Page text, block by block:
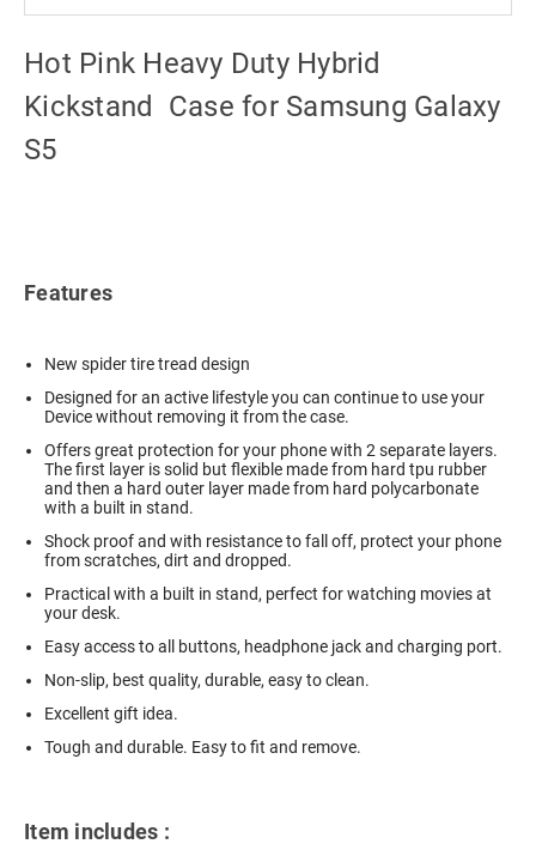
Hot Pink Heavy Duty Hybrid
Kickstand Case for Samsung Galaxy
S5
Features
New spider tire tread design
Designed for an active lifestyle you can continue to use your
Device without removing it from the case.
Offers great protection for your phone with 2 separate layers.
The first layer is solid but flexible made from hard tpu rubber
and then a hard outer layer made from hard polycarbonate
with a built in stand.
Shock proof and with resistance to fall off, protect your phone
from scratches, dirt and dropped.
Practical with a built in stand, perfect for watching movies at
your desk.
Easy access to all buttons, headphone jack and charging port.
Non-slip, best quality, durable, easy to clean.
Excellent gift idea.
Tough and durable. Easy to fit and remove.
Item includes :